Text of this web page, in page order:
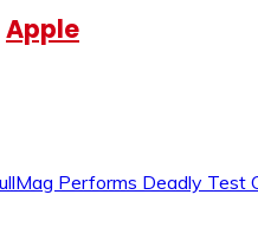
Apple
Performs Deadly Test